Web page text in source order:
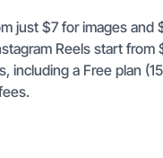
just $7 for images and
Reels start from
including a Free plan